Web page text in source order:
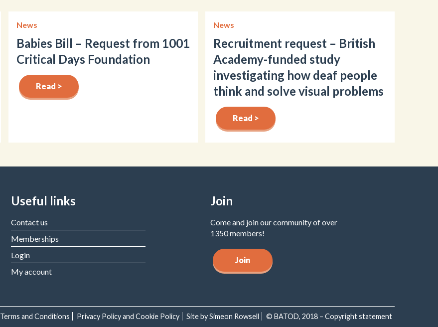
News
Babies Bill – Request from 1001
Critical Days Foundation
Read >
News
Recruitment request – British
Academy-funded study
investigating how deaf people
think and solve visual problems
Read >
Useful links
Contact us
Memberships
Login
My account
Join
Come and join our community of over
1350 members!
Join
Terms and Conditions Privacy Policy and Cookie Policy Site by Simeon Rowsell © BATOD, 2018 – Copyright statement